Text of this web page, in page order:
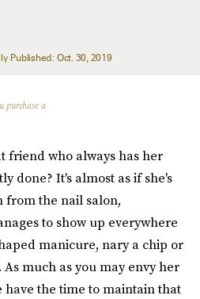
Published: Oct. 30, 2019
purchase a
friend who always has her
done? It's almost as if she's
from the nail salon,
to show up everywhere
manicure, nary a chip or
much as you may envy her
have the time to maintain that